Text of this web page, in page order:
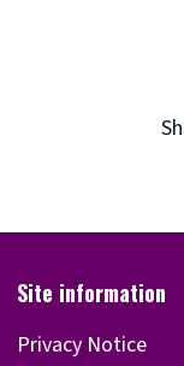
Privacy Notice